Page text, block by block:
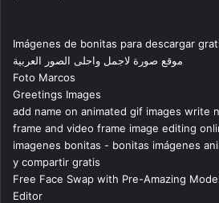
Imágenes de bonitas para descargar
موقع صورة لاجمل واحلى الصور العربية
Foto Marcos
Greetings Images
add name on animated gif images write
frame and video frame image editing
imagenes bonitas - bonitas imágenes
y compartir gratis
Free Face Swap with Pre-Amazing
Editor